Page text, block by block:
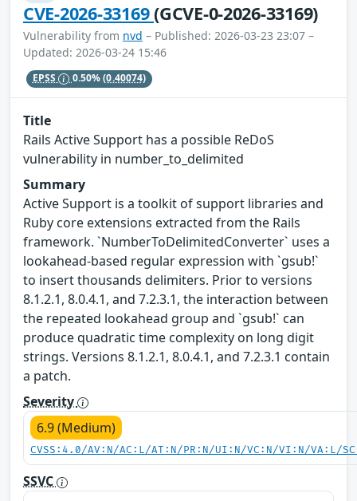
CVE-2026-33169(GCVE-0-2026-33169)
Vulnerability from nvd – Published: 2026-03-23 23:07 –
Updated: 2026-03-24 15:46
EPSS 0.50%(0.40074)
Title
Rails Active Support has a possible ReDoS
vulnerability in number_to_delimited
Summary
Active Support is a toolkit of support libraries and
Ruby core extensions extracted from the Rails
framework. `NumberToDelimitedConverter` uses a
lookahead-based regular expression with `gsub!`
to insert thousands delimiters. Prior to versions
8.1.2.1, 8.0.4.1, and 7.2.3.1, the interaction between
the repeated lookahead group and `gsub!` can
produce quadratic time complexity on long digit
strings. Versions 8.1.2.1, 8.0.4.1, and 7.2.3.1 contain
a patch.
Severity
6.9 (Medium)
CVSS:4.0/AV:N/AC:L/AT:N/PR:N/UI:N/VC:N/VI:N/VA:L/
SSVC